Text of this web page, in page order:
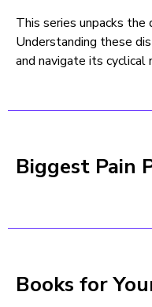
This series unpacks
Understanding these
and navigate its cyclical
Biggest Pain
Books for